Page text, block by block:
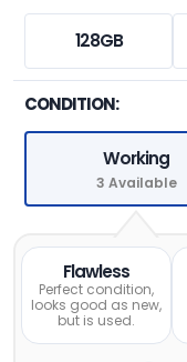
128GB
CONDITION:
Working
3 Available
Flawless
Perfect condition,
looks good as new,
but is used.